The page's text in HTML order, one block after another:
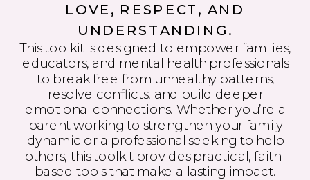
This toolkit is designed to empower families,
educators, and mental health professionals
to break free from unhealthy patterns,
resolve conflicts, and build deeper
emotional connections. Whether you’re a
parent working to strengthen your family
dynamic or a professional seeking to help
others, this toolkit provides practical, faith-
based tools that make a lasting impact.
LOVE, RESPECT, AND
UNDERSTANDING.